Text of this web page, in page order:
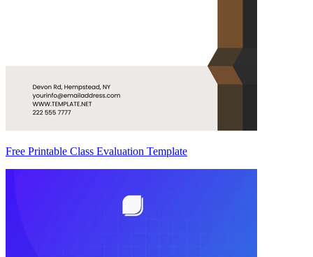
Free Printable Class Evaluation Template